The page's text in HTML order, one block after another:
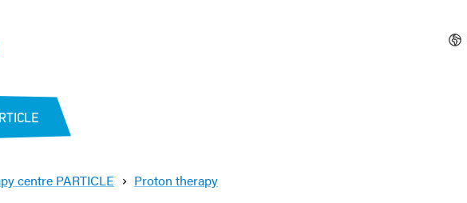
centre PARTICLE Proton therapy